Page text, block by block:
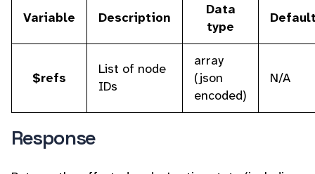
Variable Description
Data
type
$refs
List of node
IDs
array
(json
encoded)
N/A
Response